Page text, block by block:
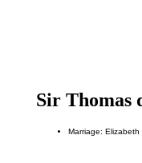
Sir Thomas
Marriage: Elizabeth